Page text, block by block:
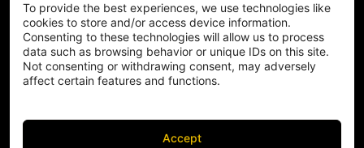
To provide the best experiences, we use technologies like
cookies to store and/or access device information.
Consenting to these technologies will allow us to process
data such as browsing behavior or unique IDs on this site.
Not consenting or withdrawing consent, may adversely
affect certain features and functions.
Accept
CONTACT
Historicum
ul. Hieronima Derdowskiego 8
NIP 8521049711
REGON 811683238
SUBSCRIBE